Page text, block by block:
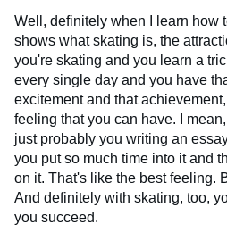
Well, definitely when I learn how
shows what skating is, the
you're skating and you learn a
every single day and you have
excitement and that
feeling that you can have. I
just probably you writing an
you put so much time into it and
on it. That's like the best feeling.
And definitely with skating, too,
you succeed.